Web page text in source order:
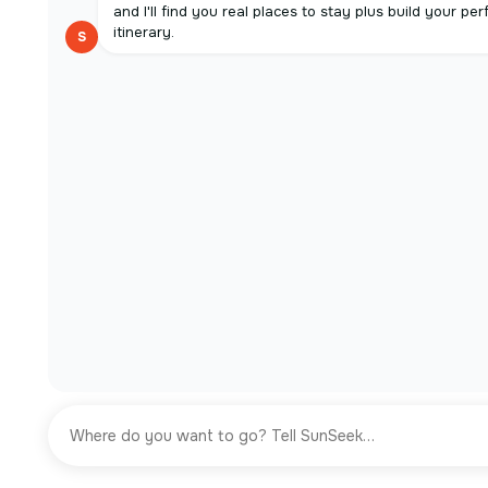
S
and I'll find you real places to stay plus build your
itinerary.